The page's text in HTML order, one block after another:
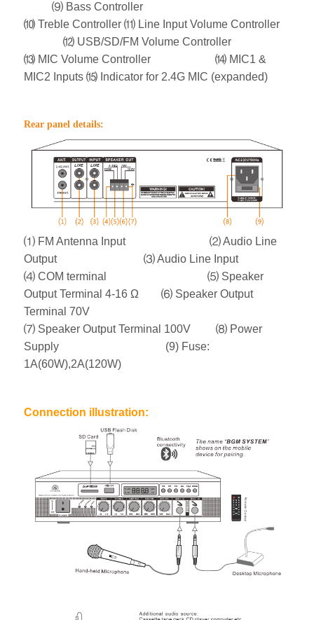
⑼ Bass Controller
⑽ Treble Controller⑾ Line Input Volume Controller
⑿ USB/SD/FM Volume Controller
⒀ MIC Volume Controller ⒁ MIC1 &
MIC2 Inputs⒂ Indicator for 2.4G MIC (expanded)
Rear panel details:
⑴ FM Antenna Input ⑵ Audio Line
Output ⑶ Audio Line Input
⑷ COM terminal ⑸ Speaker
Output Terminal 4-16 Ω ⑹ Speaker Output
Terminal 70V
⑺ Speaker Output Terminal 100V ⑻ Power
Supply (9) Fuse:
1A(60W),2A(120W)
Connection illustration: